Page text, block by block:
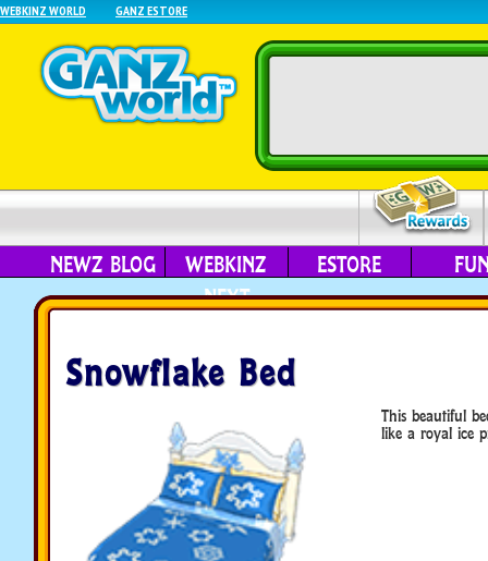
WEBKINZ WORLD GANZ ESTORE
NEWZ BLOG
WEBKINZ
NEXT
ESTORE
Snowflake Bed
This beautiful
like a royal ice